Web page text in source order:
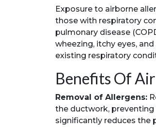
Exposure to airborne
those with respiratory
pulmonary disease
wheezing, itchy eyes,
existing respiratory
Benefits Of
Removal of Allergens:
the ductwork,
significantly reduces the